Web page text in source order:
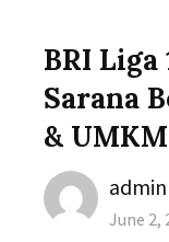
BRI Liga
Sarana
& UMKM
Author
admin
Posted
June 2,